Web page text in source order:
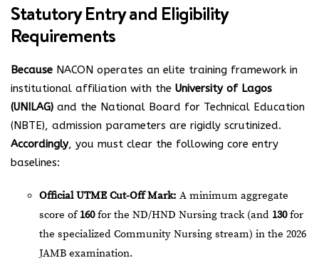
Statutory Entry and Eligibility
Requirements
Because NACON operates an elite training framework in
institutional affiliation with the University of Lagos
(UNILAG) and the National Board for Technical Education
(NBTE), admission parameters are rigidly scrutinized.
Accordingly, you must clear the following core entry
baselines:
Official UTME Cut-Off Mark: A minimum aggregate
score of160for the ND/HND Nursing track (and 130for
the specialized Community Nursing stream) in the 2026
JAMB examination.